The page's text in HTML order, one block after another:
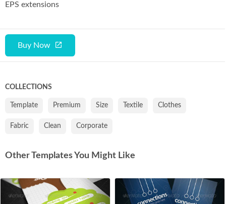
Buy Now
EPS extensions
COLLECTIONS
Template Premium Size Textile Clothes
Fabric Clean Corporate
Other Templates You Might Like